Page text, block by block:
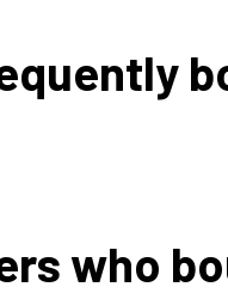
who